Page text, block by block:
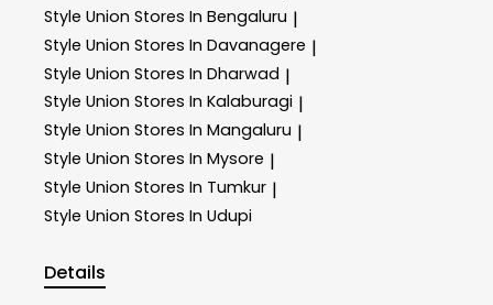
Style Union Stores In Bengaluru |
Style Union Stores In Davanagere |
Style Union Stores In Dharwad |
Style Union Stores In Kalaburagi |
Style Union Stores In Mangaluru |
Style Union Stores In Mysore |
Style Union Stores In Tumkur |
Style Union Stores In Udupi
Details